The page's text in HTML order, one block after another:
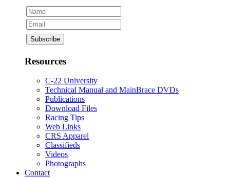
Resources
C-22 University
Technical Manual and MainBrace DVDs
Publications
Download Files
Racing Tips
Web Links
CRS Apparel
Classifieds
Videos
Photographs
Contact